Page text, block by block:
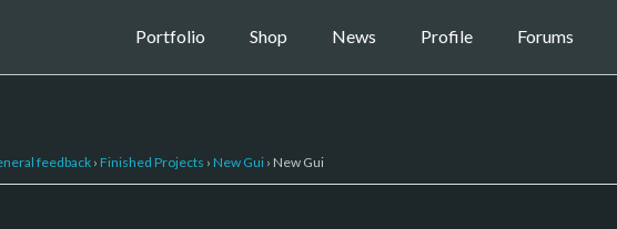
Portfolio Shop News Profile Forums
feedback › Finished Projects › New Gui › New Gui